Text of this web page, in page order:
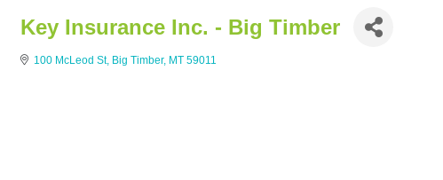
Key Insurance Inc. - Big Timber
100 McLeod St Big Timber MT 59011